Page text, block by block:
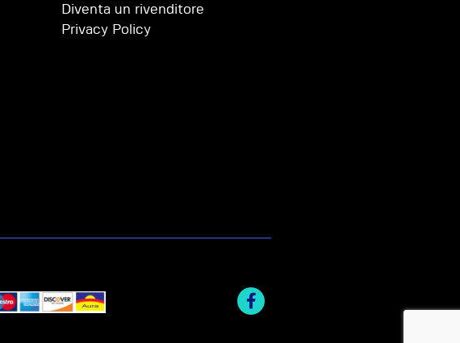
Diventa un rivenditore
Privacy Policy